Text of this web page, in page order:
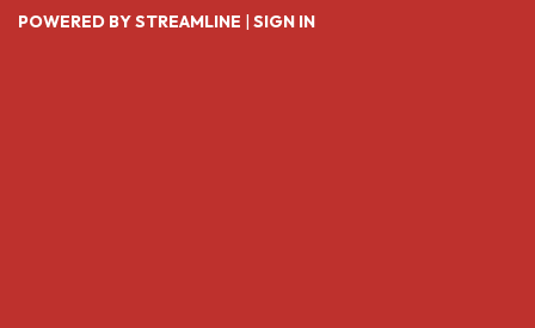
POWERED BY STREAMLINE | SIGN IN